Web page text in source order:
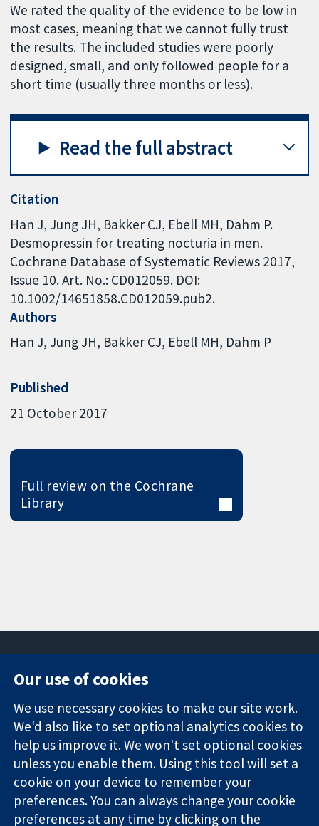
We rated the quality of the evidence to be low in
most cases, meaning that we cannot fully trust
the results. The included studies were poorly
designed, small, and only followed people for a
short time (usually three months or less).
Read the full abstract
Citation
Han J, Jung JH, Bakker CJ, Ebell MH, Dahm P.
Desmopressin for treating nocturia in men.
Cochrane Database of Systematic Reviews 2017,
Issue 10. Art. No.: CD012059. DOI:
10.1002/14651858.CD012059.pub2.
Authors
Han J Jung JH Bakker CJ Ebell MH Dahm P
Published
21 October 2017
Full review on the Cochrane
Library
Trusted
evidence.
Informed
decisions.
Better health.
Square
London
W1G 0AN
United Kingdom
News
Press office
About us
Jobs
Cochrane
Library
Our use of cookies
We use necessary cookies to make our site work.
We'd also like to set optional analytics cookies to
help us improve it. We won't set optional cookies
unless you enable them. Using this tool will set a
cookie on your device to remember your
preferences. You can always change your cookie
preferences at any time by clicking on the